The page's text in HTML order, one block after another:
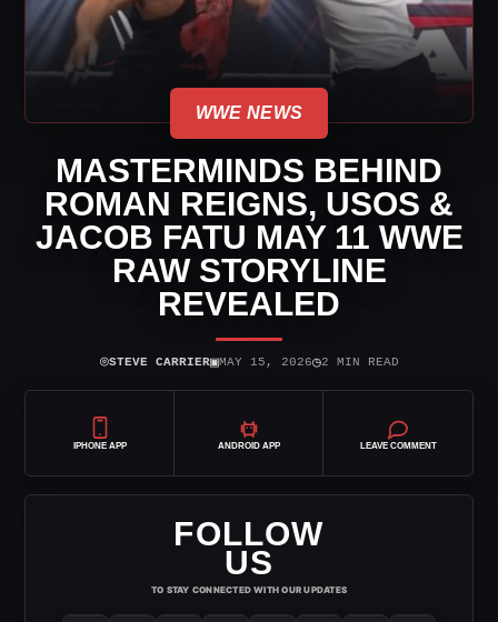
WWE NEWS
MASTERMINDS BEHIND
ROMAN REIGNS, USOS &
JACOB FATU MAY 11 WWE
RAW STORYLINE
REVEALED
⌾STEVE CARRIER▣MAY 15, 2026◷2 MIN READ
IPHONE APP ANDROID APP LEAVE COMMENT
FOLLOW
US
TO STAY CONNECTED WITH OUR UPDATES